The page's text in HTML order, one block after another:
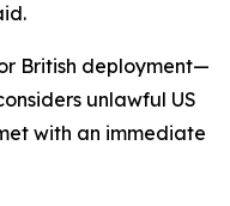
British deployment—
unlawful US
with an immediate